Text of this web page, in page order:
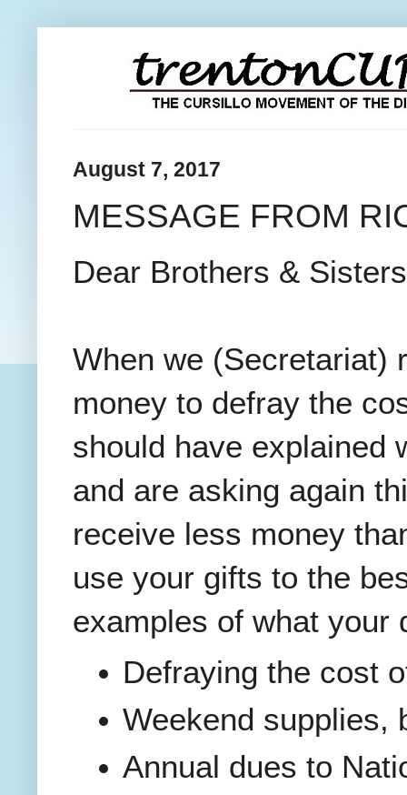
August 7, 2017
MESSAGE FROM
Dear Brothers &
When we (Secretariat)
money to defray the
should have explained
and are asking again
receive less money
use your gifts to the
examples of what your
Defraying the cost
Weekend supplies,
Annual dues to